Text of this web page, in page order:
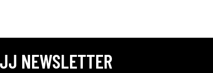
NEWSLETTER